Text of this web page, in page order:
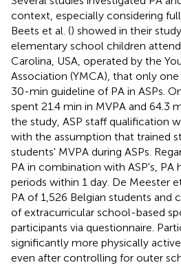
context, especially considering
Beets et al. () showed in their
elementary school children
Carolina, USA, operated by the
Association (YMCA), that only
30-min guideline of PA in ASPs.
spent 21.4 min in MVPA and 64.3
the study, ASP staff qualification
with the assumption that trained
students' MVPA during ASPs.
PA in combination with ASP's, PA
periods within 1 day. De Meester
PA of 1,526 Belgian students and
of extracurricular school-based
participants via questionnaire.
significantly more physically
even after controlling for outer